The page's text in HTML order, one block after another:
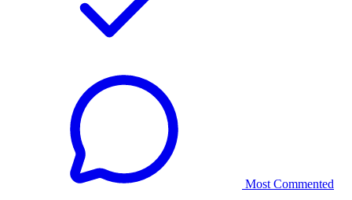
Most Commented